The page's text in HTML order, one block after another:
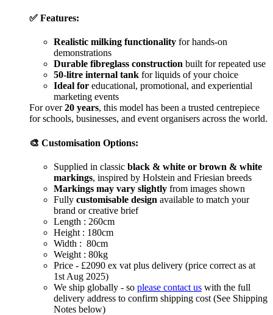
✅ Features:
Realistic milking functionality for hands-on
demonstrations
Durable fibreglass construction built for repeated use
50-litre internal tank for liquids of your choice
Ideal for educational, promotional, and experiential
marketing events
For over20 years, this model has been a trusted centrepiece
for schools, businesses, and event organisers across the world.
🎨 Customisation Options:
Supplied in classic black & white or brown & white
markings, inspired by Holstein and Friesian breeds
Markings may vary slightly from images shown
Fully customisable design available to match your
brand or creative brief
Length : 260cm
Height : 180cm
Width : 80cm
Weight : 80kg
Price - £2090 ex vat plus delivery (price correct as at
1st Aug 2025)
We ship globally - so please contact us with the full
delivery address to confirm shipping cost (See Shipping
Notes below)